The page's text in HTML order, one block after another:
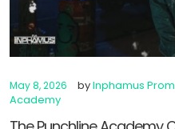
May 8, 2026 byInphamus
Academy